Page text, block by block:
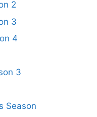
2
3
4
3
Season